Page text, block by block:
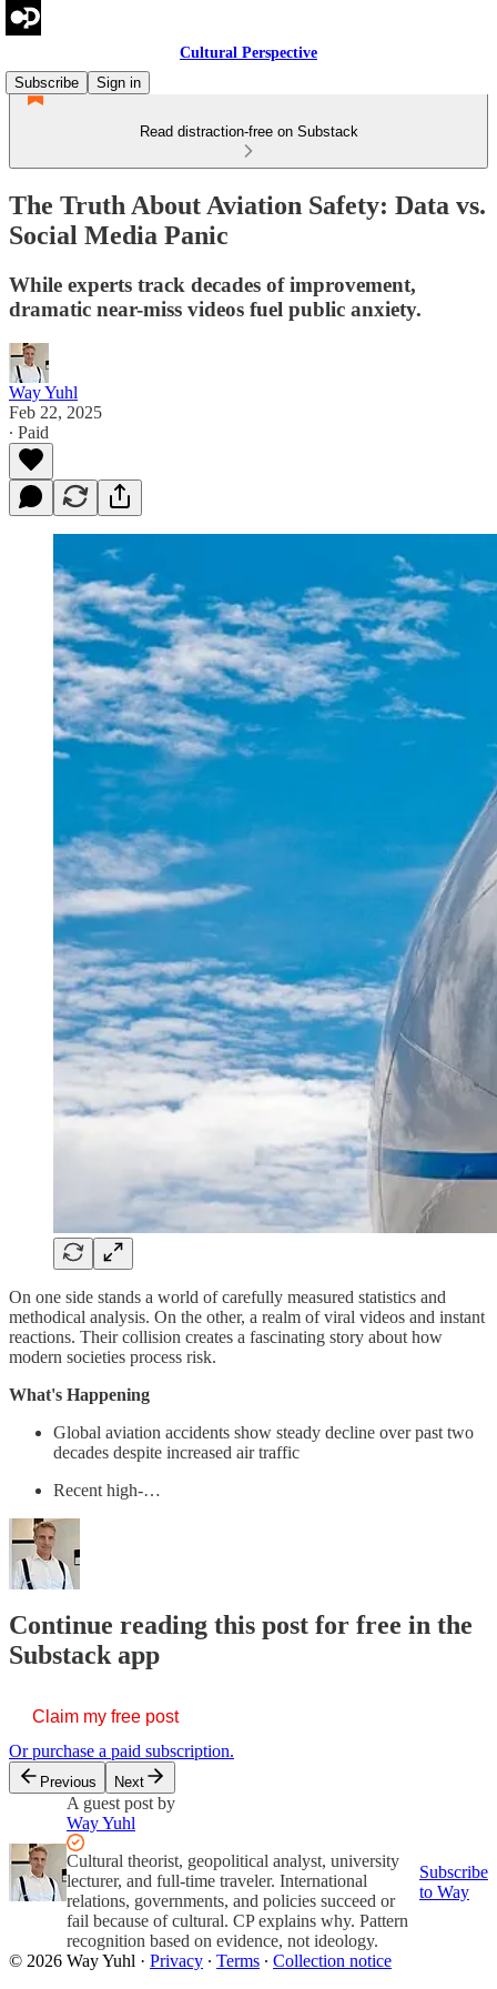
Cultural Perspective
Subscribe
Sign in
Read distraction-free on Substack
The Truth About Aviation Safety: Data vs.
Social Media Panic
While experts track decades of improvement,
dramatic near-miss videos fuel public anxiety.
Way Yuhl
Feb 22, 2025
∙ Paid
On one side stands a world of carefully measured statistics and
methodical analysis. On the other, a realm of viral videos and instant
reactions. Their collision creates a fascinating story about how
modern societies process risk.
What's Happening
Global aviation accidents show steady decline over past two
decades despite increased air traffic
Recent high-…
Continue reading this post for free in the
Substack app
Claim my free post
Or purchase a paid subscription.
Previous Next
A guest post by
Way Yuhl
Cultural theorist, geopolitical analyst, university
lecturer, and full-time traveler. International
relations, governments, and policies succeed or
fail because of cultural. CP explains why. Pattern
recognition based on evidence, not ideology.
Subscribe
to Way
© 2026 Way Yuhl · Privacy ∙ Terms ∙ Collection notice